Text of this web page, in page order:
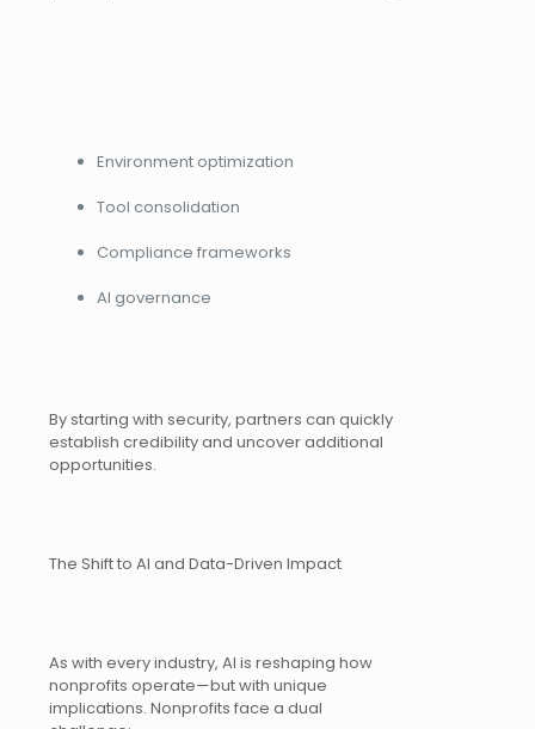
Environment optimization
Tool consolidation
Compliance frameworks
AI governance
By starting with security, partners can quickly
establish credibility and uncover additional
opportunities.
The Shift to AI and Data-Driven Impact
As with every industry, AI is reshaping how
nonprofits operate—but with unique
implications. Nonprofits face a dual